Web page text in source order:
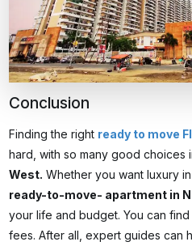
Conclusion
Finding the right ready to move
hard, with so many good choices
West. Whether you want luxury
ready-to-move- apartment in
your life and budget. You can
fees. After all, expert guides can